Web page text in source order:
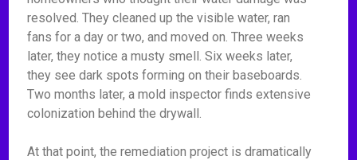
resolved. They cleaned up the visible water, ran
fans for a day or two, and moved on. Three weeks
later, they notice a musty smell. Six weeks later,
they see dark spots forming on their baseboards.
Two months later, a mold inspector finds extensive
colonization behind the drywall.
At that point, the remediation project is dramatically